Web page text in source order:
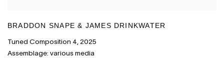
BRADDON SNAPE & JAMES DRINKWATER
Tuned Composition 4, 2025
Assemblage: various media